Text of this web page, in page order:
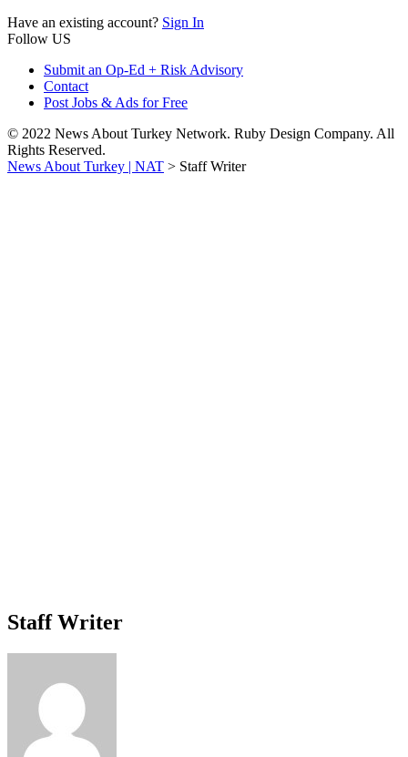
Have an existing account? Sign In
Follow US
Submit an Op-Ed + Risk Advisory
Contact
Post Jobs & Ads for Free
© 2022 News About Turkey Network. Ruby Design Company. All
Rights Reserved.
News About Turkey | NAT > Staff Writer
Staff Writer